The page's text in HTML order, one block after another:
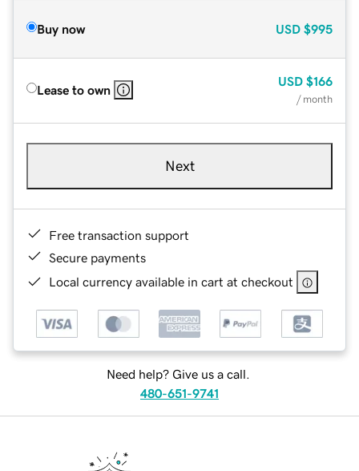
Buy now USD $995
Lease to own
USD $166
/ month
Next
Free transaction support
Secure payments
Local currency available in cart at checkout
Need help? Give us a call.
480-651-9741